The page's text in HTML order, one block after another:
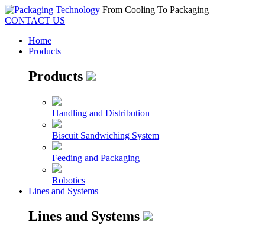
From Cooling To Packaging
CONTACT US
Home
Products
Products
Handling and Distribution
Biscuit Sandwiching System
Feeding and Packaging
Robotics
Lines and Systems
Lines and Systems